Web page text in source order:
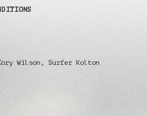
Wilson, Surfer Kolton